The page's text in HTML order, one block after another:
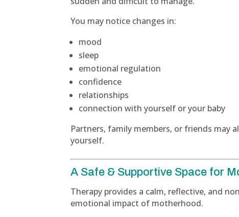
You may notice changes in:
mood
sleep
emotional regulation
confidence
relationships
connection with yourself or your baby
Partners, family members, or friends may
yourself.
A Safe & Supportive Space for
Therapy provides a calm, reflective, and
emotional impact of motherhood.